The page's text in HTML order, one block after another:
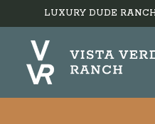
LUXURY DUDE